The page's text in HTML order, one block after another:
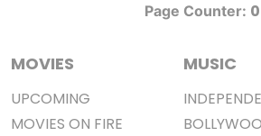
Page Counter: 0
MOVIES
UPCOMING
MOVIES ON FIRE
MUSIC